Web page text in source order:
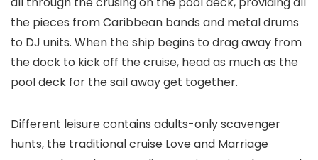
the pieces from Caribbean bands and metal drums
to DJ units. When the ship begins to drag away from
the dock to kick off the cruise, head as much as the
pool deck for the sail away get together.
Different leisure contains adults-only scavenger
hunts, the traditional cruise Love and Marriage